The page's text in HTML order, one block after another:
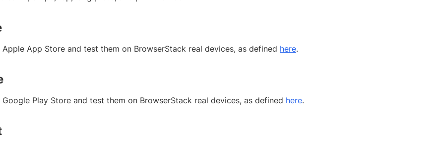
Apple App Store and test them on BrowserStack real devices, as defined here.
Play Store and test them on BrowserStack real devices, as defined here.